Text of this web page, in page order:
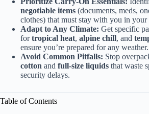
negotiable items (documents, meds,
clothes) that must stay with you in your
Adapt to Any Climate: Get specific
fortropical heat, alpine chill, and
ensure you’re prepared for any weather.
Avoid Common Pitfalls: Stop
cotton and full-size liquids that waste
security delays.
Table of Contents